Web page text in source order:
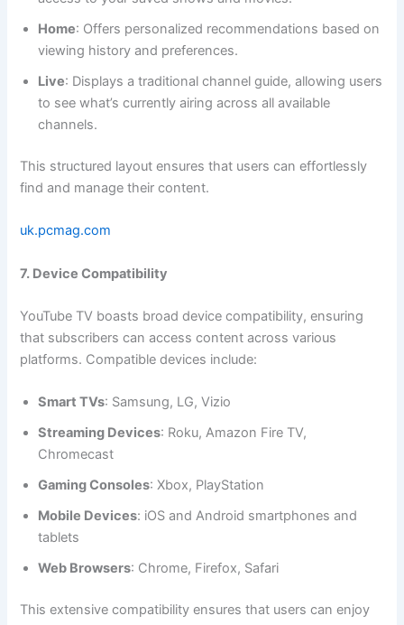
Home: Offers personalized recommendations based on
viewing history and preferences.
Live: Displays a traditional channel guide, allowing users
to see what’s currently airing across all available
channels.
This structured layout ensures that users can effortlessly
find and manage their content.
uk.pcmag.com
7. Device Compatibility
YouTube TV boasts broad device compatibility, ensuring
that subscribers can access content across various
platforms. Compatible devices include:
Smart TVs: Samsung, LG, Vizio
Streaming Devices: Roku, Amazon Fire TV,
Chromecast
Gaming Consoles: Xbox, PlayStation
Mobile Devices: iOS and Android smartphones and
tablets
Web Browsers: Chrome, Firefox, Safari
This extensive compatibility ensures that users can enjoy